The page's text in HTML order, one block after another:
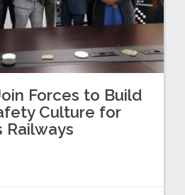
Forces to Build
Culture for
Railways